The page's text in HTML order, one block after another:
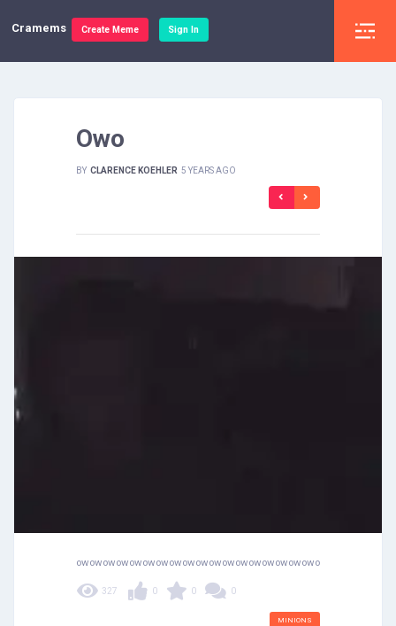
Cramems Create Meme Sign In
Owo
BY CLARENCE KOEHLER 5 YEARS AGO
owowowowowowowowowowowowowowowowowowowowowowow
327 0 0 0
MINIONS